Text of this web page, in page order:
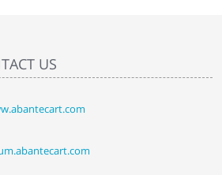
US
the cart. I installed it a while back and use it
: Liz Wattkins at shopping-cart-reviews.com